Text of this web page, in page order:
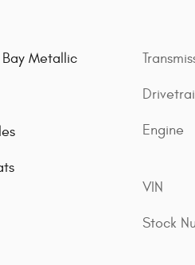
Metallic
Engine
VIN
Stock